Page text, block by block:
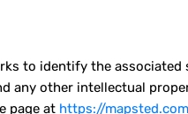
to identify the
any other intellectual
page at https://mapsted.com